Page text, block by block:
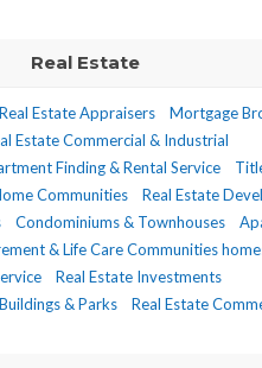
Real Estate
Real Estate Appraisers
Mortgage
Estate Commercial & Industrial
Finding & Rental Service
Communities
Real Estate
Condominiums & Townhouses
& Life Care Communities
Real Estate Investments
& Parks Real Estate